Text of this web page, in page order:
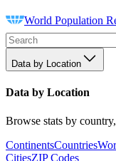
World Population
Data by Location
Data by Location
Browse stats by
ContinentsCountries
CitiesZIP Codes